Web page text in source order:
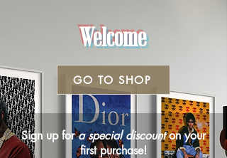
Welcome
GO TO SHOP
Sign up fora special discounton your
first purchase!